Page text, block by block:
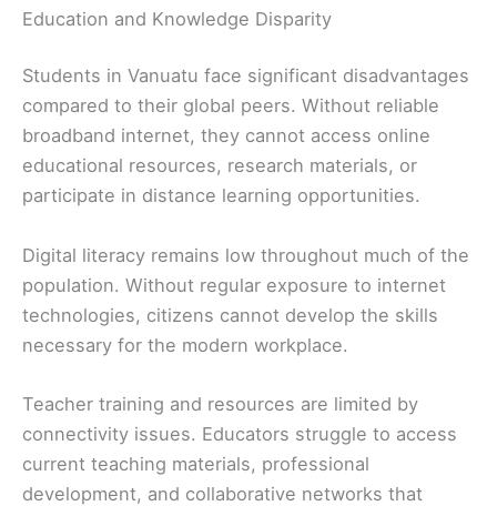
Education and Knowledge Disparity
Students in Vanuatu face significant disadvantages
compared to their global peers. Without reliable
broadband internet, they cannot access online
educational resources, research materials, or
participate in distance learning opportunities.
Digital literacy remains low throughout much of the
population. Without regular exposure to internet
technologies, citizens cannot develop the skills
necessary for the modern workplace.
Teacher training and resources are limited by
connectivity issues. Educators struggle to access
current teaching materials, professional
development, and collaborative networks that